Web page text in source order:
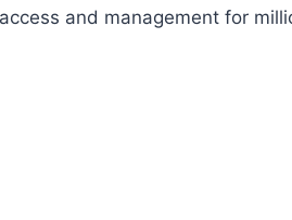
and management for